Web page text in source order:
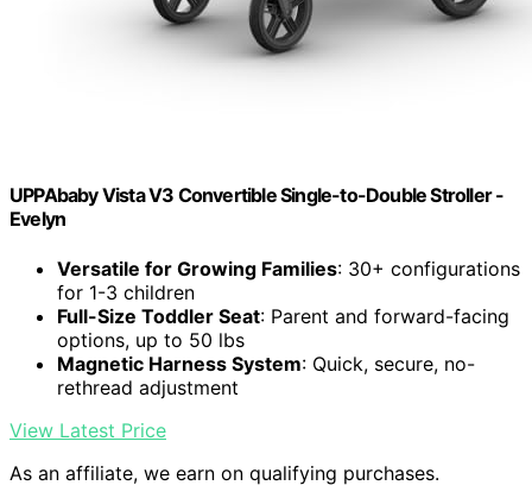
UPPAbaby Vista V3 Convertible Single-to-Double Stroller -
Evelyn
Versatile for Growing Families: 30+ configurations
for 1-3 children
Full-Size Toddler Seat: Parent and forward-facing
options, up to 50 lbs
Magnetic Harness System: Quick, secure, no-
rethread adjustment
View Latest Price
As an affiliate, we earn on qualifying purchases.